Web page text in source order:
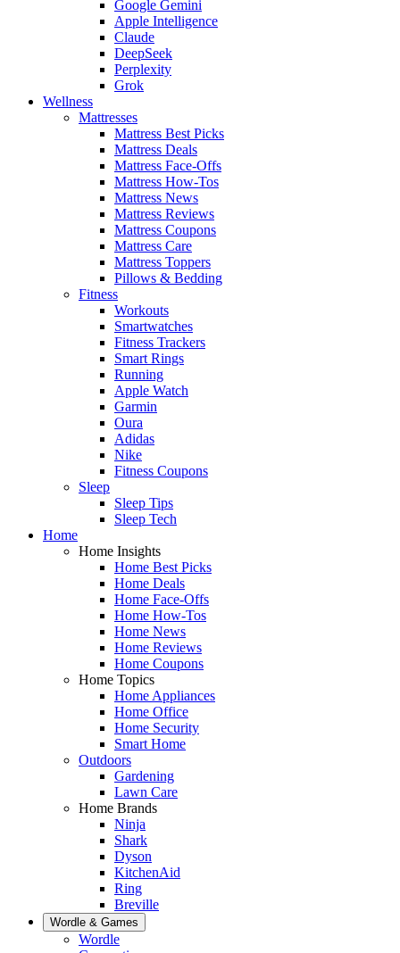
Google Gemini
Apple Intelligence
Claude
DeepSeek
Perplexity
Grok
Wellness
Mattresses
Mattress Best Picks
Mattress Deals
Mattress Face-Offs
Mattress How-Tos
Mattress News
Mattress Reviews
Mattress Coupons
Mattress Care
Mattress Toppers
Pillows & Bedding
Fitness
Workouts
Smartwatches
Fitness Trackers
Smart Rings
Running
Apple Watch
Garmin
Oura
Adidas
Nike
Fitness Coupons
Sleep
Sleep Tips
Sleep Tech
Home
Home Insights
Home Best Picks
Home Deals
Home Face-Offs
Home How-Tos
Home News
Home Reviews
Home Coupons
Home Topics
Home Appliances
Home Office
Home Security
Smart Home
Outdoors
Gardening
Lawn Care
Home Brands
Ninja
Shark
Dyson
KitchenAid
Ring
Breville
Wordle & Games
Wordle